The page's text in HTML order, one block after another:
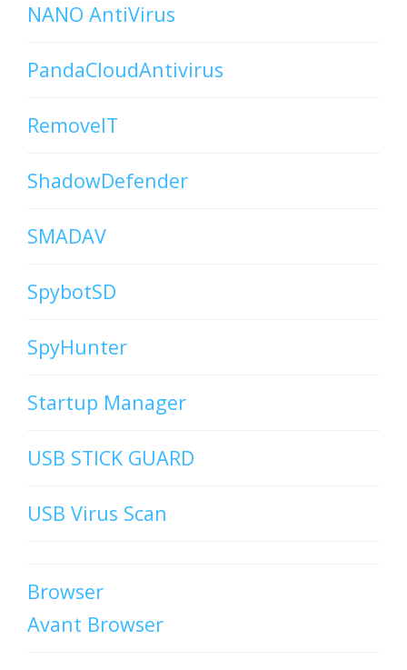
NANO AntiVirus
PandaCloudAntivirus
RemoveIT
ShadowDefender
SMADAV
SpybotSD
SpyHunter
Startup Manager
USB STICK GUARD
USB Virus Scan
Browser
Avant Browser